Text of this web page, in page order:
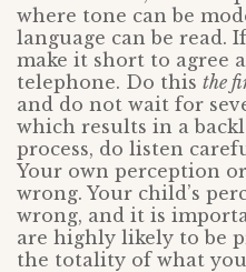
where tone can be
language can be read.
make it short to agree
telephone. Do this the
and do not wait for
which results in a
process, do listen
Your own perception
wrong. Your child’s
wrong, and it is
are highly likely to be
the totality of what